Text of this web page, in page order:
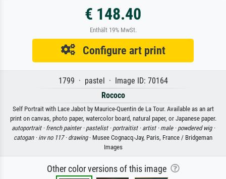
€ 148.40
Enthält 19% MwSt.
Configure art print
1799 · pastel · Image ID: 70164
Rococo
Self Portrait with Lace Jabot by Maurice-Quentin de La Tour. Available as an art
print on canvas, photo paper, watercolor board, natural paper, or Japanese paper.
autoportrait · french painter · pastelist · portraitist · artist · male · powdered wig ·
catogan · inv no 117 · drawing· Musee Cognacq-Jay, Paris, France / Bridgeman
Images
Other color versions of this image